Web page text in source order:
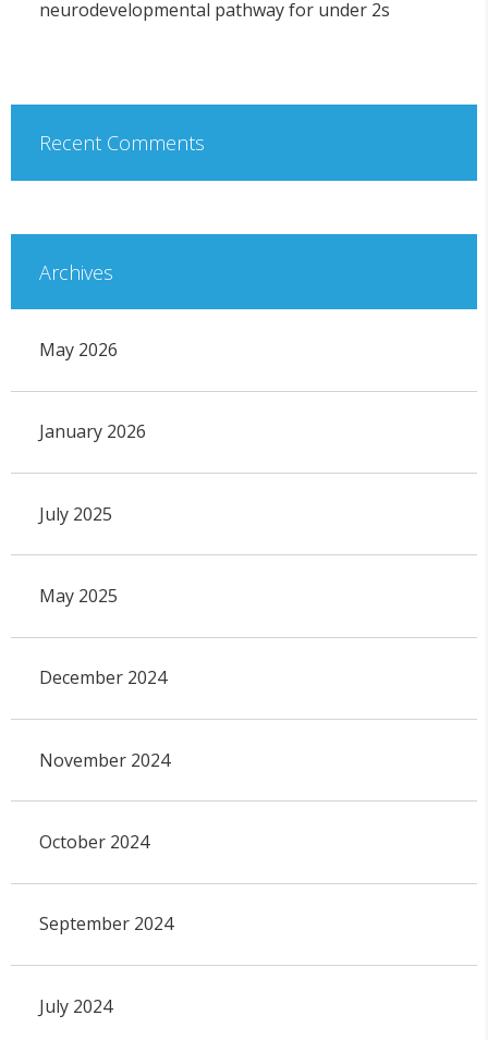
neurodevelopmental pathway for under 2s
Recent Comments
Archives
May 2026
January 2026
July 2025
May 2025
December 2024
November 2024
October 2024
September 2024
July 2024